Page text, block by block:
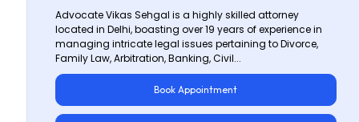
Advocate Vikas Sehgal is a highly skilled attorney
located in Delhi, boasting over 19 years of experience in
managing intricate legal issues pertaining to Divorce,
Family Law, Arbitration, Banking, Civil...
Book Appointment